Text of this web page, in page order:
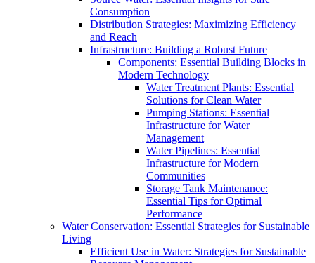
Consumption
Distribution Strategies: Maximizing Efficiency
and Reach
Infrastructure: Building a Robust Future
Components: Essential Building Blocks in
Modern Technology
Water Treatment Plants: Essential
Solutions for Clean Water
Pumping Stations: Essential
Infrastructure for Water
Management
Water Pipelines: Essential
Infrastructure for Modern
Communities
Storage Tank Maintenance:
Essential Tips for Optimal
Performance
Water Conservation: Essential Strategies for Sustainable
Living
Efficient Use in Water: Strategies for Sustainable